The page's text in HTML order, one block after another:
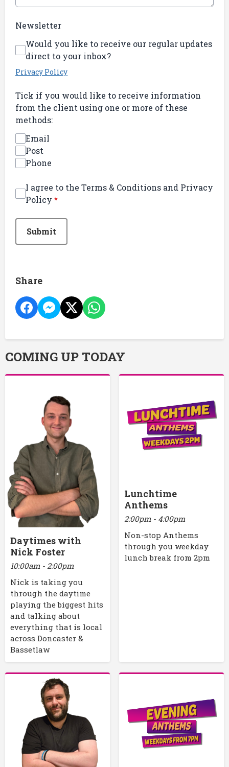
Newsletter
Would you like to receive our regular updates
direct to your inbox?
Privacy Policy
Tick if you would like to receive information
from the client using one or more of these
methods:
Email
Post
Phone
I agree to the Terms & Conditions and Privacy
Policy *
Submit
Share
COMING UP TODAY
Daytimes with
Nick Foster
10:00am - 2:00pm
Nick is taking you
through the daytime
playing the biggest hits
and talking about
everything that is local
across Doncaster &
Bassetlaw
Lunchtime
Anthems
2:00pm - 4:00pm
Non-stop Anthems
through you weekday
lunch break from 2pm